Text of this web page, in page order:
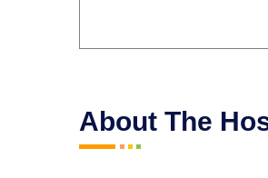
About The